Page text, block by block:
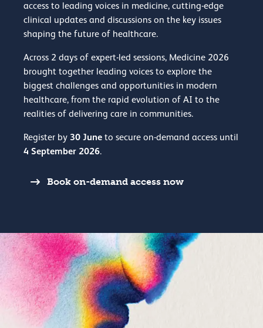
access to leading voices in medicine, cutting-edge
clinical updates and discussions on the key issues
shaping the future of healthcare.
Across 2 days of expert-led sessions, Medicine 2026
brought together leading voices to explore the
biggest challenges and opportunities in modern
healthcare, from the rapid evolution of AI to the
realities of delivering care in communities.
Register by 30 June to secure on-demand access until
4 September 2026.
Book on-demand access now